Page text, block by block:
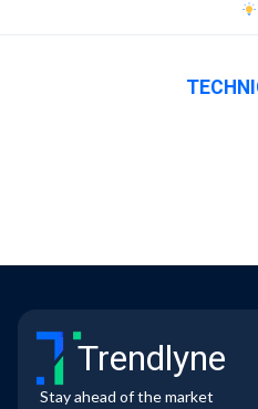
Trendlyne
Stay ahead of the market